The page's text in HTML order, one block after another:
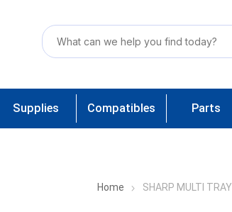
Supplies Compatibles Parts
Home SHARP MULTI TRAY